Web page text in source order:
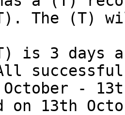
The (T)
is 3 days
October -
on 13th